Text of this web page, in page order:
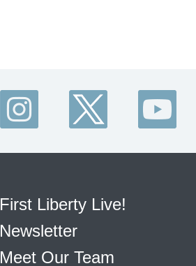
First Liberty Live!
Newsletter
Meet Our Team